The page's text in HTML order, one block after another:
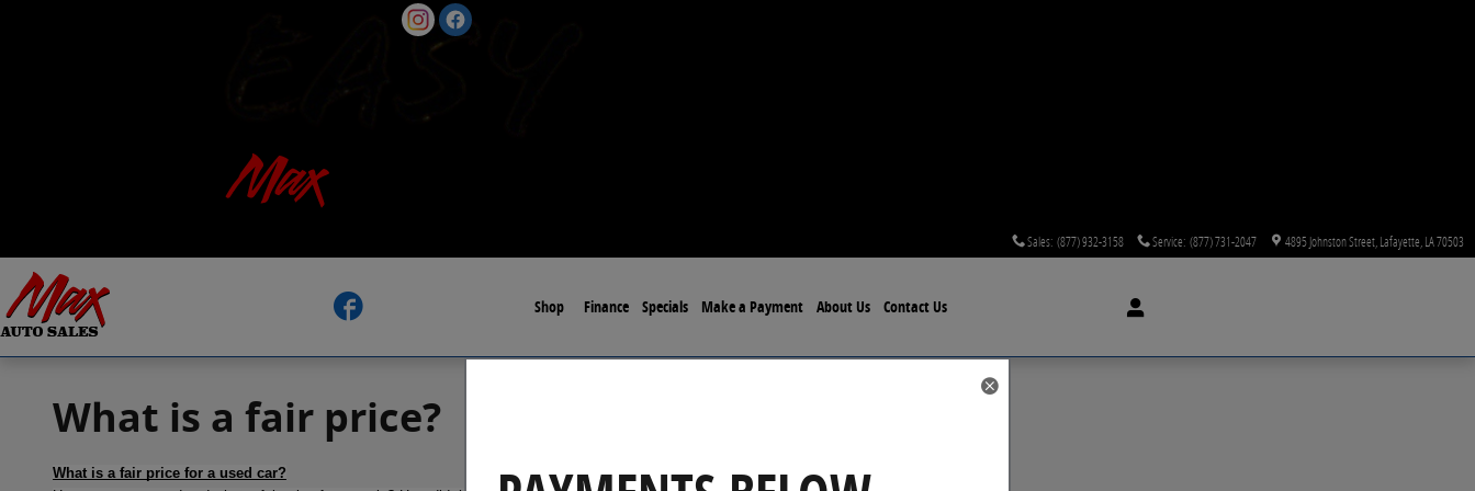
Sales: (877) 932-3158 Service: (877) 731-2047 4895 Johnston Street Lafayette LA70503
Shop Finance Specials Make a Payment About Us Contact Us
What is a fair price?
What is a fair price for a used car?